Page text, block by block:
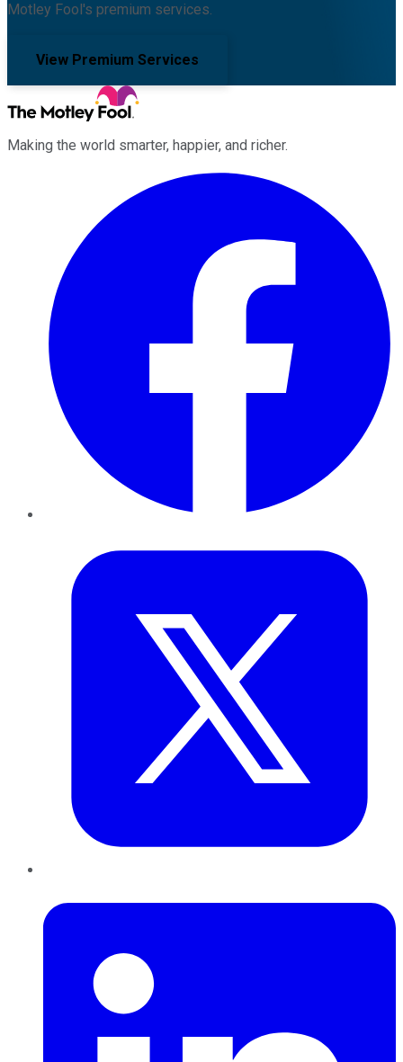
Motley Fool's premium services.
View Premium Services
Making the world smarter, happier, and richer.